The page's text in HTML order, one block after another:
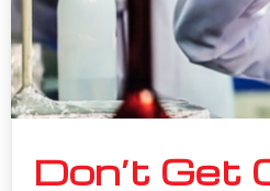
Don’t Get